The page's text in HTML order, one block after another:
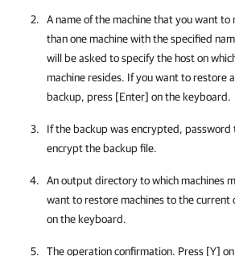
A name of the machine that you want
than one machine with the specified
will be asked to specify the host on
machine resides. If you want to restore
backup, press [Enter] on the keyboard.
If the backup was encrypted, password
encrypt the backup file.
An output directory to which machines
want to restore machines to the
on the keyboard.
The operation confirmation. Press [Y]